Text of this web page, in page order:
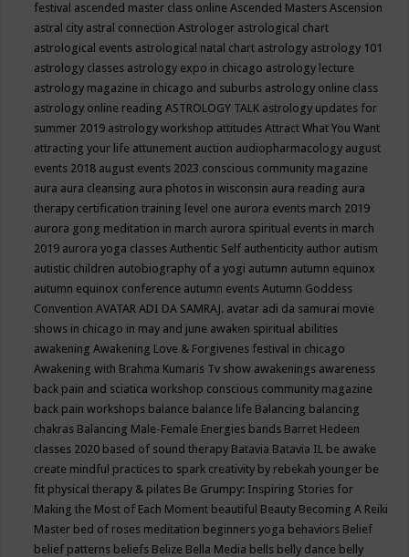
festival ascended master class onlineAscended MastersAscension
astral city astral connectionAstrologer astrological chart
astrological events astrological natal chart astrology astrology 101
astrology classes astrology expo in chicago astrology lecture
astrology magazine in chicago and suburbs astrology online class
astrology online readingASTROLOGY TALK astrology updates for
summer 2019 astrology workshop attitudesAttract What You Want
attracting your life attunement auction audiopharmacology august
events 2018 august events 2023 conscious community magazine
aura aura cleansing aura photos in wisconsin aura reading aura
therapy certification training level one aurora events march 2019
aurora gong meditation in march aurora spiritual events in march
2019 aurora yoga classesAuthentic Self authenticity author autism
autistic children autobiography of a yogi autumn autumn equinox
autumn equinox conference autumn eventsAutumn Goddess
ConventionAVATAR ADI DA SAMRAJ. avatar adi da samurai movie
shows in chicago in may and june awaken spiritual abilities
awakeningAwakening Love & Forgivenes festival in chicago
Awakening with Brahma Kumaris Tv show awakenings awareness
back pain and sciatica workshop conscious community magazine
back pain workshops balance balance life Balancing balancing
chakras Balancing Male-Female Energies bands Barret Hedeen
classes 2020 based of sound therapy Batavia Batavia IL be awake
create mindful practices to spark creativity by rebekah younger be
fit physical therapy & pilates Be Grumpy: Inspiring Stories for
Making the Most of Each Moment beautiful Beauty Becoming A Reiki
Master bed of roses meditation beginners yoga behaviors Belief
belief patterns beliefs Belize Bella Media bells belly dance belly